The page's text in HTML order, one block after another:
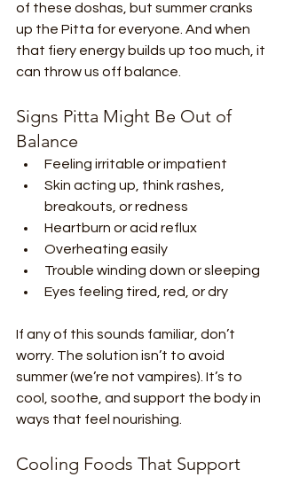
of these doshas, but summer cranks
up the Pitta for everyone. And when
that fiery energy builds up too much, it
can throw us off balance.
Signs Pitta Might Be Out of
Balance
Feeling irritable or impatient
Skin acting up, think rashes,
breakouts, or redness
Heartburn or acid reflux
Overheating easily
Trouble winding down or sleeping
Eyes feeling tired, red, or dry
If any of this sounds familiar, don’t
worry. The solution isn’t to avoid
summer (we’re not vampires). It’s to
cool, soothe, and support the body in
ways that feel nourishing.
Cooling Foods That Support